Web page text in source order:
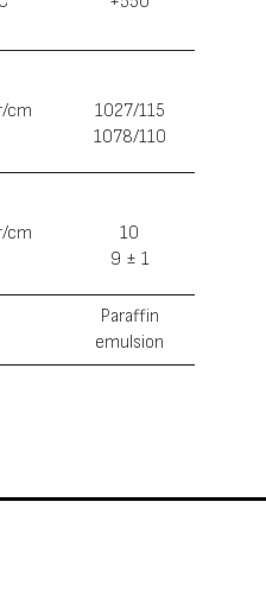
cm
1027/115
1078/110
cm
10
9 ± 1
Paraffin
emulsion